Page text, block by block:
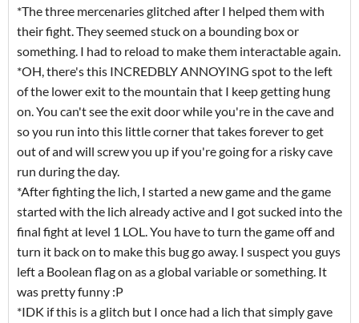
*The three mercenaries glitched after I helped them with
their fight. They seemed stuck on a bounding box or
something. I had to reload to make them interactable again.
*OH, there's this INCREDBLY ANNOYING spot to the left
of the lower exit to the mountain that I keep getting hung
on. You can't see the exit door while you're in the cave and
so you run into this little corner that takes forever to get
out of and will screw you up if you're going for a risky cave
run during the day.
*After fighting the lich, I started a new game and the game
started with the lich already active and I got sucked into the
final fight at level 1 LOL. You have to turn the game off and
turn it back on to make this bug go away. I suspect you guys
left a Boolean flag on as a global variable or something. It
was pretty funny :P
*IDK if this is a glitch but I once had a lich that simply gave